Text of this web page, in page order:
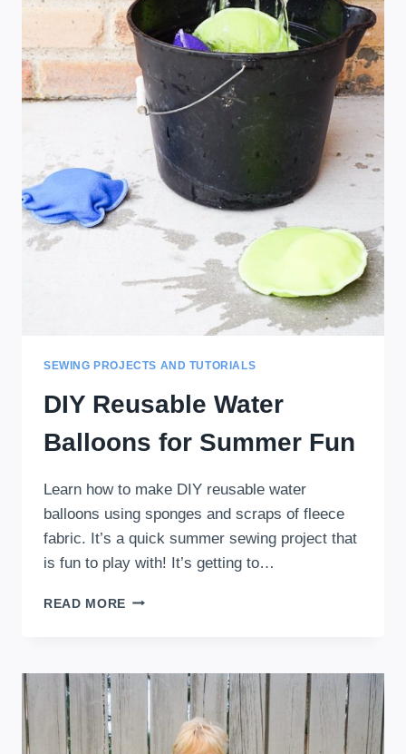
SEWING PROJECTS AND TUTORIALS
DIY Reusable Water
Balloons for Summer Fun
Learn how to make DIY reusable water
balloons using sponges and scraps of fleece
fabric. It’s a quick summer sewing project that
is fun to play with! It’s getting to…
READ MORE DIY
FOR
SUMMER